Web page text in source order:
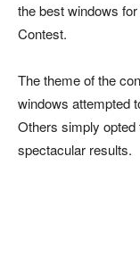
the best windows
Contest.
The theme of the
windows attempted
Others simply
spectacular results.